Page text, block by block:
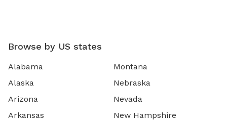
Browse by US states
Alabama
Alaska
Arizona
Arkansas
Montana
Nebraska
Nevada
New Hampshire